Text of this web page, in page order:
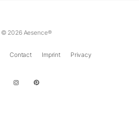
© 2026 Aesence®
Contact Imprint Privacy